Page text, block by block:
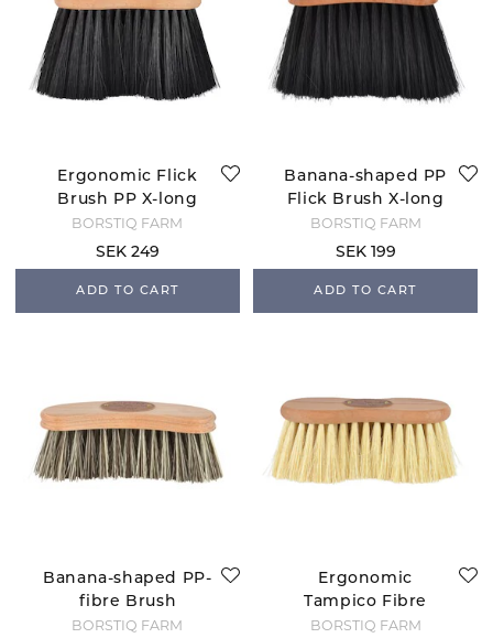
Ergonomic Flick
Brush PP X-long
BORSTIQ FARM
SEK 249
ADD TO CART
Banana-shaped PP
Flick Brush X-long
BORSTIQ FARM
SEK 199
ADD TO CART
Banana-shaped PP-
fibre Brush
BORSTIQ FARM
Ergonomic
Tampico Fibre
Brush - 7 cm
BORSTIQ FARM